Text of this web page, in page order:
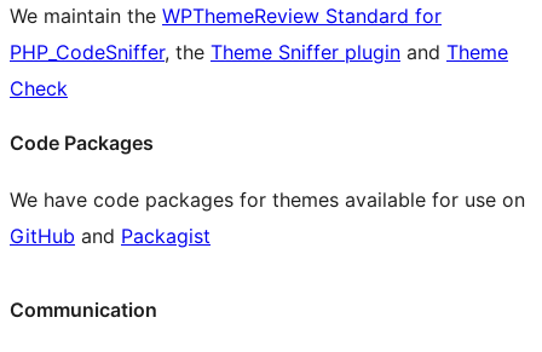
We maintain the WPThemeReview Standard for
PHP_CodeSniffer, the Theme Sniffer plugin and Theme
Check
Code Packages
We have code packages for themes available for use on
GitHub and Packagist
Communication